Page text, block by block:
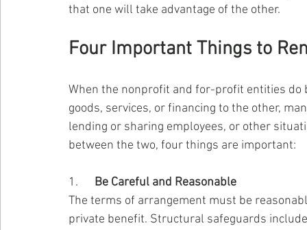
that one will take advantage of the other.
Four Important Things to
When the nonprofit and for-profit entities do
goods, services, or financing to the other,
lending or sharing employees, or other
between the two, four things are important:
1. Be Careful and Reasonable
The terms of arrangement must be
private benefit. Structural safeguards